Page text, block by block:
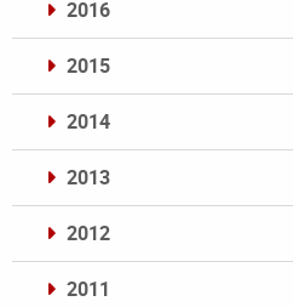
2016
2015
2014
2013
2012
2011